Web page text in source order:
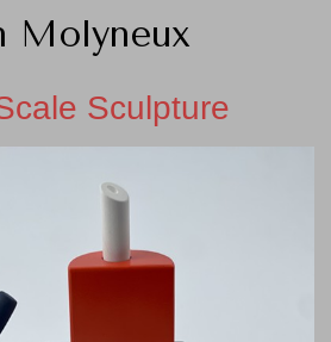
Molyneux
Sculpture